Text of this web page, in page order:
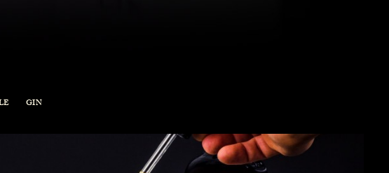
GIN